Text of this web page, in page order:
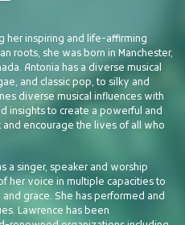
her inspiring and life-affirming
roots, she was born in Manchester,
Antonia has a diverse musical
and classic pop, to silky and
diverse musical influences with
insights to create a powerful and
encourage the lives of all who
a singer, speaker and worship
her voice in multiple capacities to
grace. She has performed and
Lawrence has been